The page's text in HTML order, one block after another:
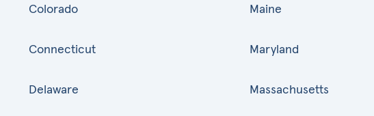
Colorado
Connecticut
Delaware
Maine
Maryland
Massachusetts